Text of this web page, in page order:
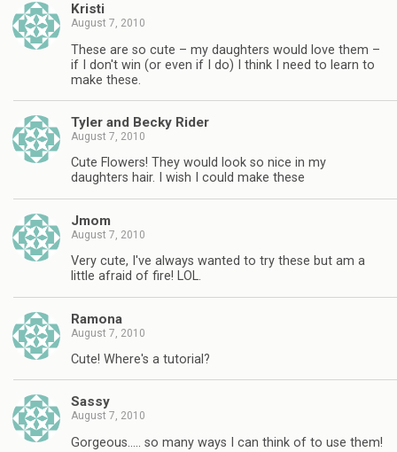
Kristi
August 7, 2010
These are so cute – my daughters would love them –
if I don't win (or even if I do) I think I need to learn to
make these.
Tyler and Becky Rider
August 7, 2010
Cute Flowers! They would look so nice in my
daughters hair. I wish I could make these
Jmom
August 7, 2010
Very cute, I've always wanted to try these but am a
little afraid of fire! LOL.
Ramona
August 7, 2010
Cute! Where's a tutorial?
Sassy
August 7, 2010
Gorgeous….. so many ways I can think of to use them!